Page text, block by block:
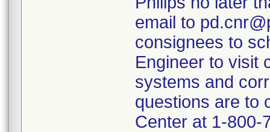
email to
consignees to
Engineer to visit
systems and
questions are to
Center at 1-800-